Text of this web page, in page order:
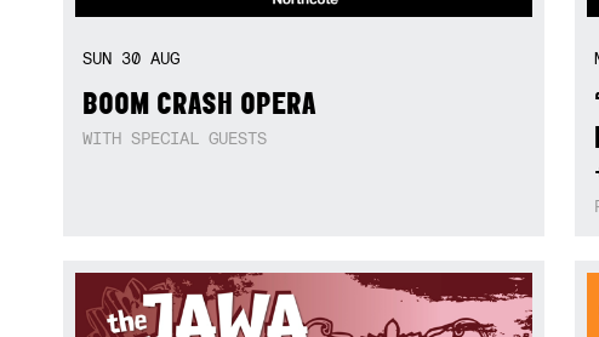
SUN 30 AUG
BOOM CRASH OPERA
WITH SPECIAL GUESTS